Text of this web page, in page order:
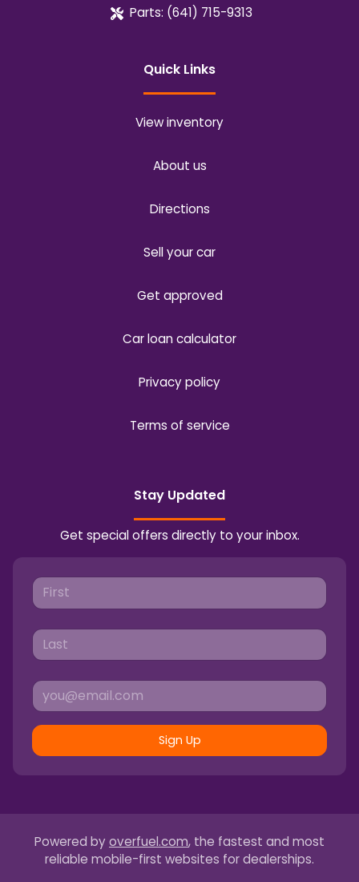
Parts: (641) 715-9313
Quick Links
View inventory
About us
Directions
Sell your car
Get approved
Car loan calculator
Privacy policy
Terms of service
Stay Updated
Get special offers directly to your inbox.
Sign Up
Powered by overfuel.com, the fastest and most
reliable mobile-first websites for dealerships.